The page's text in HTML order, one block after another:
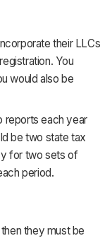
their LLCs
You
would also be
reports each year
be two state tax
for two sets of
period.
they must be